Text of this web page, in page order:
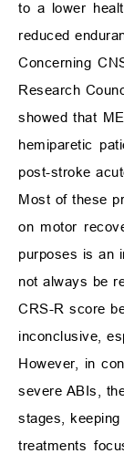
to a lower
reduced
Concerning
Research
showed that
hemiparetic
post-stroke
Most of these
on motor
purposes is an
not always be
CRS-R score
inconclusive,
However, in
severe ABIs,
stages,
treatments